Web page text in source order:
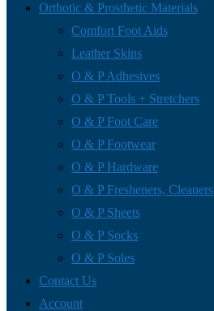
Orthotic & Prosthetic Materials
Comfort Foot Aids
Leather Skins
O & P Adhesives
O & P Tools + Stretchers
O & P Foot Care
O & P Footwear
O & P Hardware
O & P Fresheners, Cleaners
O & P Sheets
O & P Socks
O & P Soles
Contact Us
Account